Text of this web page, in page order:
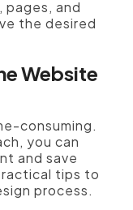
and
the desired
Website
consuming.
you can
and save
tips to
process.